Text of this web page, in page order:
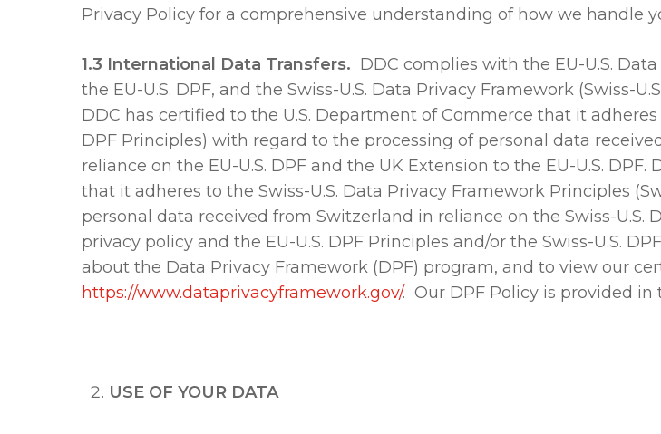
Privacy Policy for a comprehensive understanding of how we handle
1.3 International Data Transfers. DDC complies with the EU-U.S.
the EU-U.S. DPF, and the Swiss-U.S. Data Privacy Framework (Swiss-
DDC has certified to the U.S. Department of Commerce that it
DPF Principles) with regard to the processing of personal data
reliance on the EU-U.S. DPF and the UK Extension to the EU-U.S.
that it adheres to the Swiss-U.S. Data Privacy Framework Principles
personal data received from Switzerland in reliance on the Swiss-
privacy policy and the EU-U.S. DPF Principles and/or the Swiss-U.S.
about the Data Privacy Framework (DPF) program, and to view our
https://www.dataprivacyframework.gov/. Our DPF Policy is provided
USE OF YOUR DATA